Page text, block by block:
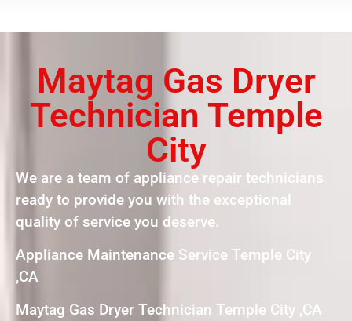
Maytag Gas Dryer
Technician Temple
City
We are a team of appliance repair technicians
ready to provide you with the exceptional
quality of service you deserve.
Appliance Maintenance Service Temple City
,CA
Maytag Gas Dryer Technician Temple City ,CA